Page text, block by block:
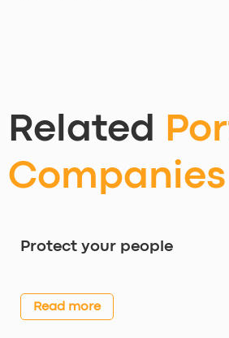
Related
Companies
Protect your people
Read more